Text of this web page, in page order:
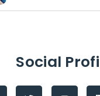
Social